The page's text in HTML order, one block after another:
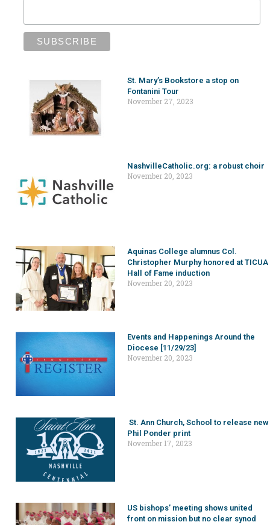
St. Mary’s Bookstore a stop on
Fontanini Tour
November 27, 2023
NashvilleCatholic.org: a robust choir
November 20, 2023
Aquinas College alumnus Col.
Christopher Murphy honored at TICUA
Hall of Fame induction
November 20, 2023
Events and Happenings Around the
Diocese [11/29/23]
November 20, 2023
St. Ann Church, School to release new
Phil Ponder print
November 17, 2023
US bishops’ meeting shows united
front on mission but no clear synod